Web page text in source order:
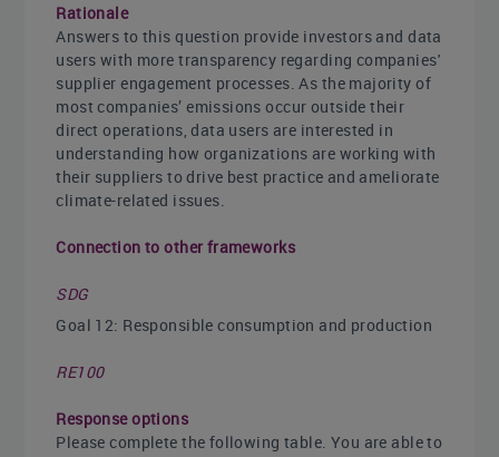
Rationale
Answers to this question provide investors and data
users with more transparency regarding companies'
supplier engagement processes. As the majority of
most companies’ emissions occur outside their
direct operations, data users are interested in
understanding how organizations are working with
their suppliers to drive best practice and ameliorate
climate-related issues.
Connection to other frameworks
SDG
Goal 12: Responsible consumption and production
RE100
Response options
Please complete the following table. You are able to